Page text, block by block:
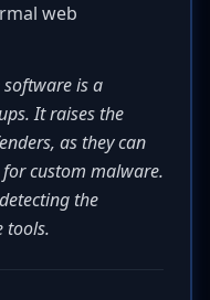
web
is a
It raises the
as they can
custom malware.
the
tools.